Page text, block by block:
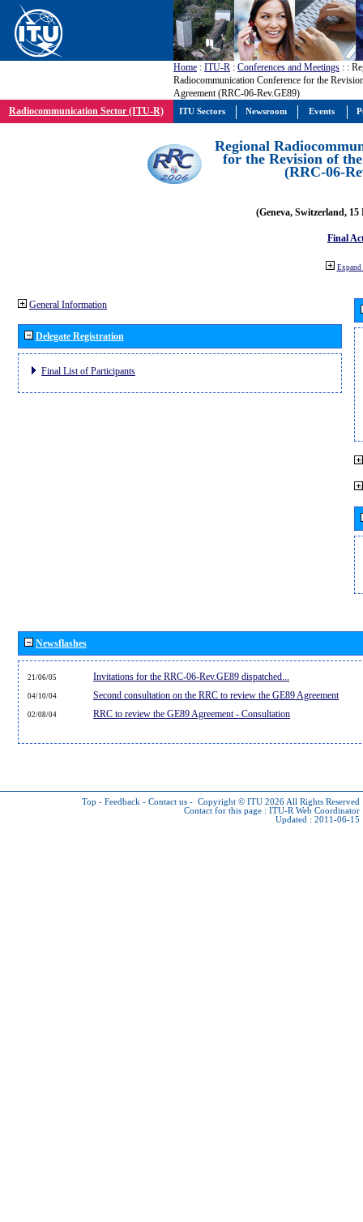
Home : ITU-R : Conferences and Meetings : :
Radiocommunication Conference for the
Agreement (RRC-06-Rev.GE89)
Radiocommunication Sector (ITU-R)
Regional
for the Revision of
(RRC-06-
(Geneva, Switzerland, 15
Final
Expand
General Information
Delegate Registration
Final List of Participants
Newsflashes
21/06/05 Invitations for the RRC-06-Rev.GE89 dispatched...
04/10/04 Second consultation on the RRC to review the GE89 Agreement
02/08/04 RRC to review the GE89 Agreement - Consultation
Top - Feedback - Contact us - Copyright © ITU 2026 All Rights Reserved
Contact for this page : ITU-R Web Coordinator
Updated : 2011-06-15
ITU Sectors Newsroom Events